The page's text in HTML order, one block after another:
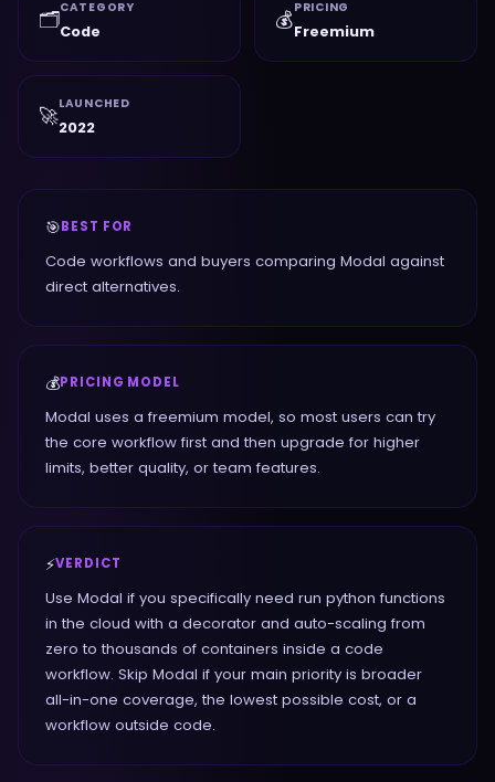
🗂️CATEGORY
Code 💰PRICING
Freemium
🚀LAUNCHED
2022
🎯BEST FOR
Code workflows and buyers comparing Modal against
direct alternatives.
💰PRICING MODEL
Modal uses a freemium model, so most users can try
the core workflow first and then upgrade for higher
limits, better quality, or team features.
⚡VERDICT
Use Modal if you specifically need run python functions
in the cloud with a decorator and auto-scaling from
zero to thousands of containers inside a code
workflow. Skip Modal if your main priority is broader
all-in-one coverage, the lowest possible cost, or a
workflow outside code.